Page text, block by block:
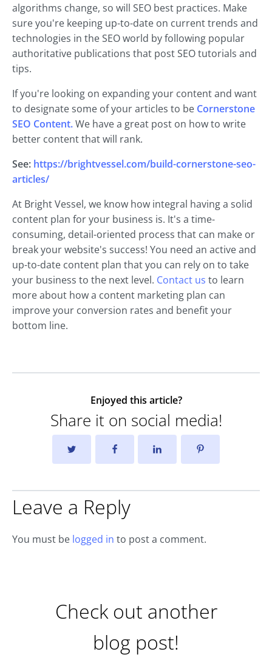
algorithms change, so will SEO best practices. Make
sure you're keeping up-to-date on current trends and
technologies in the SEO world by following popular
authoritative publications that post SEO tutorials and
tips.
If you're looking on expanding your content and want
to designate some of your articles to be Cornerstone
SEO Content.We have a great post on how to write
better content that will rank.
See: https://brightvessel.com/build-cornerstone-seo-
articles/
At Bright Vessel, we know how integral having a solid
content plan for your business is. It's a time-
consuming, detail-oriented process that can make or
break your website's success! You need an active and
up-to-date content plan that you can rely on to take
your business to the next level. Contact us to learn
more about how a content marketing plan can
improve your conversion rates and benefit your
bottom line.
Enjoyed this article?
Share it on social media!
Leave a Reply
You must be logged in to post a comment.
Check out another
blog post!